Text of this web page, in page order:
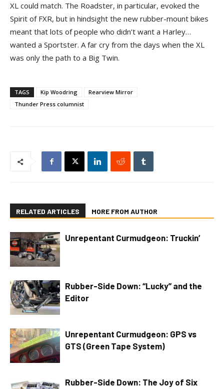
XL could match. The Roadster, in particular, evoked the
Spirit of FXR, but in hindsight the new rubber-mount bikes
meant that lots of people who didn’t want a Harley…
wanted a Sportster. A far cry from the days when the XL
was only the path to a Big Twin.
TAGS Kip Woodring
Rearview Mirror
Thunder Press columnist
RELATED ARTICLES MORE FROM AUTHOR
Unrepentant Curmudgeon: Truckin’
Rubber-Side Down: “Lucky” and the
Editor
Unrepentant Curmudgeon: GPS vs
GTS (Green Tape System)
Rubber-Side Down: The Joy of Six